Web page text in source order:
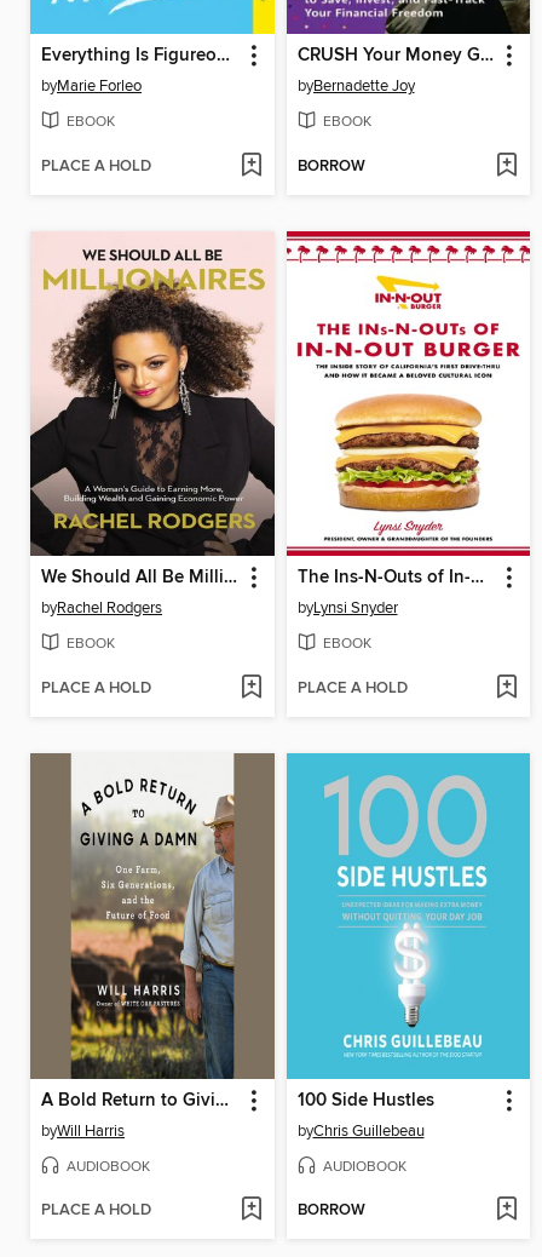
Everything Is Figureoutable
byMarie Forleo
EBOOK
PLACE A HOLD
CRUSH Your Money Goals
byBernadette Joy
EBOOK
BORROW
We Should All Be Millionaires
byRachel Rodgers
EBOOK
PLACE A HOLD
The Ins-N-Outs of In-N-Out Burger
byLynsi Snyder
EBOOK
PLACE A HOLD
A Bold Return to Giving a Damn
byWill Harris
AUDIOBOOK
PLACE A HOLD
100 Side Hustles
byChris Guillebeau
AUDIOBOOK
BORROW